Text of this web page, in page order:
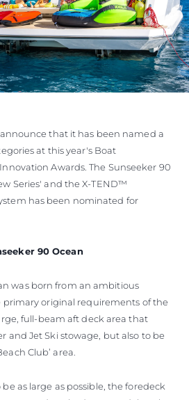
that it has been named a
at this year's Boat
Awards. The Sunseeker 90
Series' and the X-TEND™
has been nominated for
90 Ocean
was born from an ambitious
primary original requirements of the
full-beam aft deck area that
and Jet Ski stowage, but also to be
Club’ area.
as large as possible, the foredeck